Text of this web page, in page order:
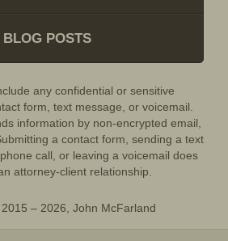
BLOG POSTS
any confidential or sensitive
form, text message, or voicemail.
information by non-encrypted email,
a contact form, sending a text
call, or leaving a voicemail does
attorney-client relationship.
2015 – 2026, John McFarland